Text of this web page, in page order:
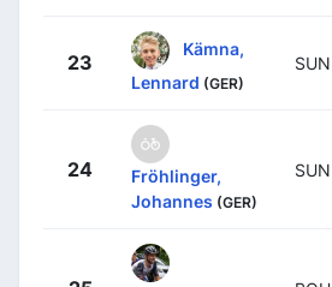
23
Kämna,
Lennard (GER)
SUN
24
Fröhlinger,
Johannes (GER)
SUN